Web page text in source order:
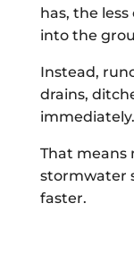
has, the
into the
Instead,
drains,
immediately.
That means
stormwater
faster.